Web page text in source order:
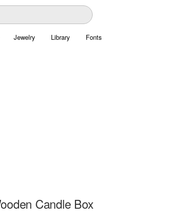
Jewelry Library Fonts
Candle Box